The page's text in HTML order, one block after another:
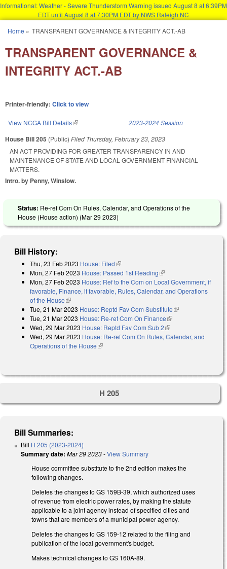
Informational: Weather - Severe Thunderstorm Warning issued August 8 at 6:39PM
EDT until August 8 at 7:30PM EDT by NWS Raleigh NC
You are here
Home » TRANSPARENT GOVERNANCE & INTEGRITY ACT.-AB
TRANSPARENT GOVERNANCE &
INTEGRITY ACT.-AB
Printer-friendly: Click to view
View NCGA Bill Details(link is external) 2023-2024 Session
House Bill 205 (Public) Filed Thursday, February 23, 2023
AN ACT PROVIDING FOR GREATER TRANSPARENCY IN AND
MAINTENANCE OF STATE AND LOCAL GOVERNMENT FINANCIAL
MATTERS.
Intro. by Penny, Winslow.
Status: Re-ref Com On Rules, Calendar, and Operations of the
House (House action) (Mar 29 2023)
Bill History:
Thu, 23 Feb 2023 House: Filed(link is external)
Mon, 27 Feb 2023 House: Passed 1st Reading(link is external)
Mon, 27 Feb 2023 House: Ref to the Com on Local Government, if
favorable, Finance, if favorable, Rules, Calendar, and Operations
of the House(link is external)
Tue, 21 Mar 2023 House: Reptd Fav Com Substitute(link is external)
Tue, 21 Mar 2023 House: Re-ref Com On Finance(link is external)
Wed, 29 Mar 2023 House: Reptd Fav Com Sub 2(link is external)
Wed, 29 Mar 2023 House: Re-ref Com On Rules, Calendar, and
Operations of the House(link is external)
H 205
Bill Summaries:
Bill H 205 (2023-2024)
Summary date: Mar 29 2023-View Summary
House committee substitute to the 2nd edition makes the
following changes.
Deletes the changes to GS 159B-39, which authorized uses
of revenue from electric power rates, by making the statute
applicable to a joint agency instead of specified cities and
towns that are members of a municipal power agency.
Deletes the changes to GS 159-12 related to the filing and
publication of the local government's budget.
Makes technical changes to GS 160A-89.